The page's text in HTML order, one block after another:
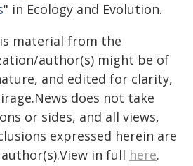
" in Ecology and Evolution.
material from the
author(s) might be of
and edited for clarity,
does not take
or sides, and all views,
expressed herein are
in full here.